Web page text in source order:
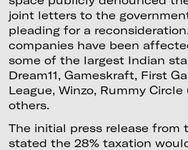
joint letters to the
pleading for a
companies have been
some of the largest Indian
Dream11, Gameskraft, First
League, Winzo, Rummy Circle
others.
The initial press release from
stated the 28% taxation